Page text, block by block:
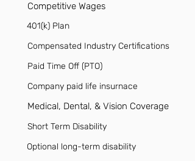
Competitive Wages
401(k) Plan
Compensated Industry Certifications
Paid Time Off (PTO)
Company paid life insurnace
Medical, Dental, & Vision Coverage
Short Term Disability
Optional long-term disability